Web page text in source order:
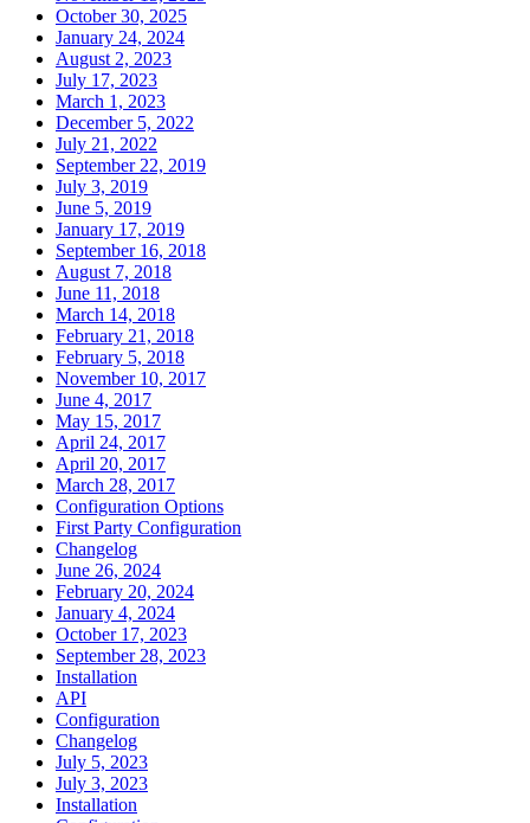
October 30, 2025
January 24, 2024
August 2, 2023
July 17, 2023
March 1, 2023
December 5, 2022
July 21, 2022
September 22, 2019
July 3, 2019
June 5, 2019
January 17, 2019
September 16, 2018
August 7, 2018
June 11, 2018
March 14, 2018
February 21, 2018
February 5, 2018
November 10, 2017
June 4, 2017
May 15, 2017
April 24, 2017
April 20, 2017
March 28, 2017
Configuration Options
First Party Configuration
Changelog
June 26, 2024
February 20, 2024
January 4, 2024
October 17, 2023
September 28, 2023
Installation
API
Configuration
Changelog
July 5, 2023
July 3, 2023
Installation